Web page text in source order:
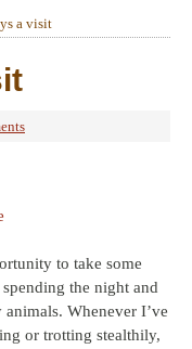
a visit
to take some
the night and
Whenever I’ve
or trotting stealthily,